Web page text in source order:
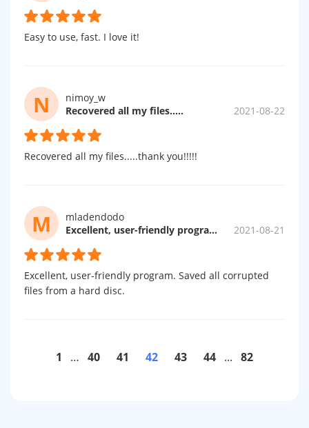
Easy to use, fast. I love it!
N
nimoy_w
Recovered all my files.....
2021-08-22
Recovered all my files.....thank you!!!!!
M
mladendodo
Excellent, user-friendly program.
2021-08-21
Excellent, user-friendly program. Saved all corrupted
files from a hard disc.
1 … 40 41 42 43 44 ... 82